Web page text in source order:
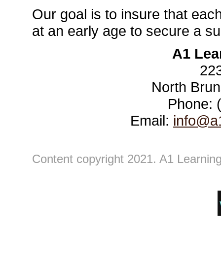
Our goal is to insure that
at an early age to secure a
A1
North
Phone:
Email:
Content copyright 2021. A1